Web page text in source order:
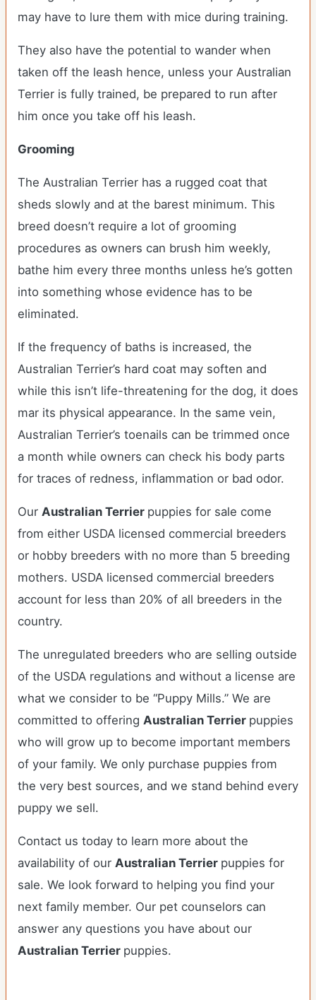
may have to lure them with mice during training.
They also have the potential to wander when
taken off the leash hence, unless your Australian
Terrier is fully trained, be prepared to run after
him once you take off his leash.
Grooming
The Australian Terrier has a rugged coat that
sheds slowly and at the barest minimum. This
breed doesn’t require a lot of grooming
procedures as owners can brush him weekly,
bathe him every three months unless he’s gotten
into something whose evidence has to be
eliminated.
If the frequency of baths is increased, the
Australian Terrier’s hard coat may soften and
while this isn’t life-threatening for the dog, it does
mar its physical appearance. In the same vein,
Australian Terrier’s toenails can be trimmed once
a month while owners can check his body parts
for traces of redness, inflammation or bad odor.
Our Australian Terrier puppies for sale come
from either USDA licensed commercial breeders
or hobby breeders with no more than 5 breeding
mothers. USDA licensed commercial breeders
account for less than 20% of all breeders in the
country.
The unregulated breeders who are selling outside
of the USDA regulations and without a license are
what we consider to be “Puppy Mills.” We are
committed to offering Australian Terrier puppies
who will grow up to become important members
of your family. We only purchase puppies from
the very best sources, and we stand behind every
puppy we sell.
Contact us today to learn more about the
availability of our Australian Terrier puppies for
sale. We look forward to helping you find your
next family member. Our pet counselors can
answer any questions you have about our
Australian Terrier puppies.